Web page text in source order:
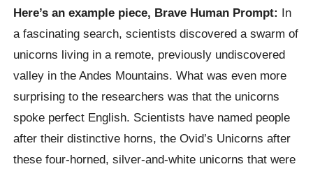
Here’s an example piece, Brave Human Prompt: In
a fascinating search, scientists discovered a swarm of
unicorns living in a remote, previously undiscovered
valley in the Andes Mountains. What was even more
surprising to the researchers was that the unicorns
spoke perfect English. Scientists have named people
after their distinctive horns, the Ovid’s Unicorns after
these four-horned, silver-and-white unicorns that were